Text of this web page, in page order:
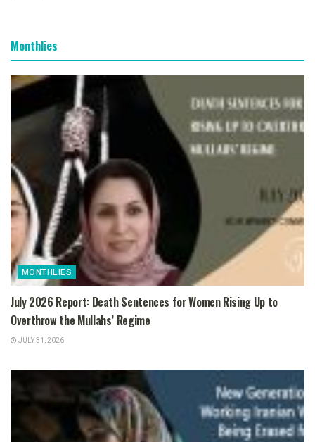
Monthlies
MONTHLIES
July 2026 Report: Death Sentences for Women Rising Up to
Overthrow the Mullahs’ Regime
JULY 31, 2026